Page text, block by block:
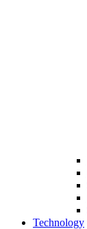
Technology